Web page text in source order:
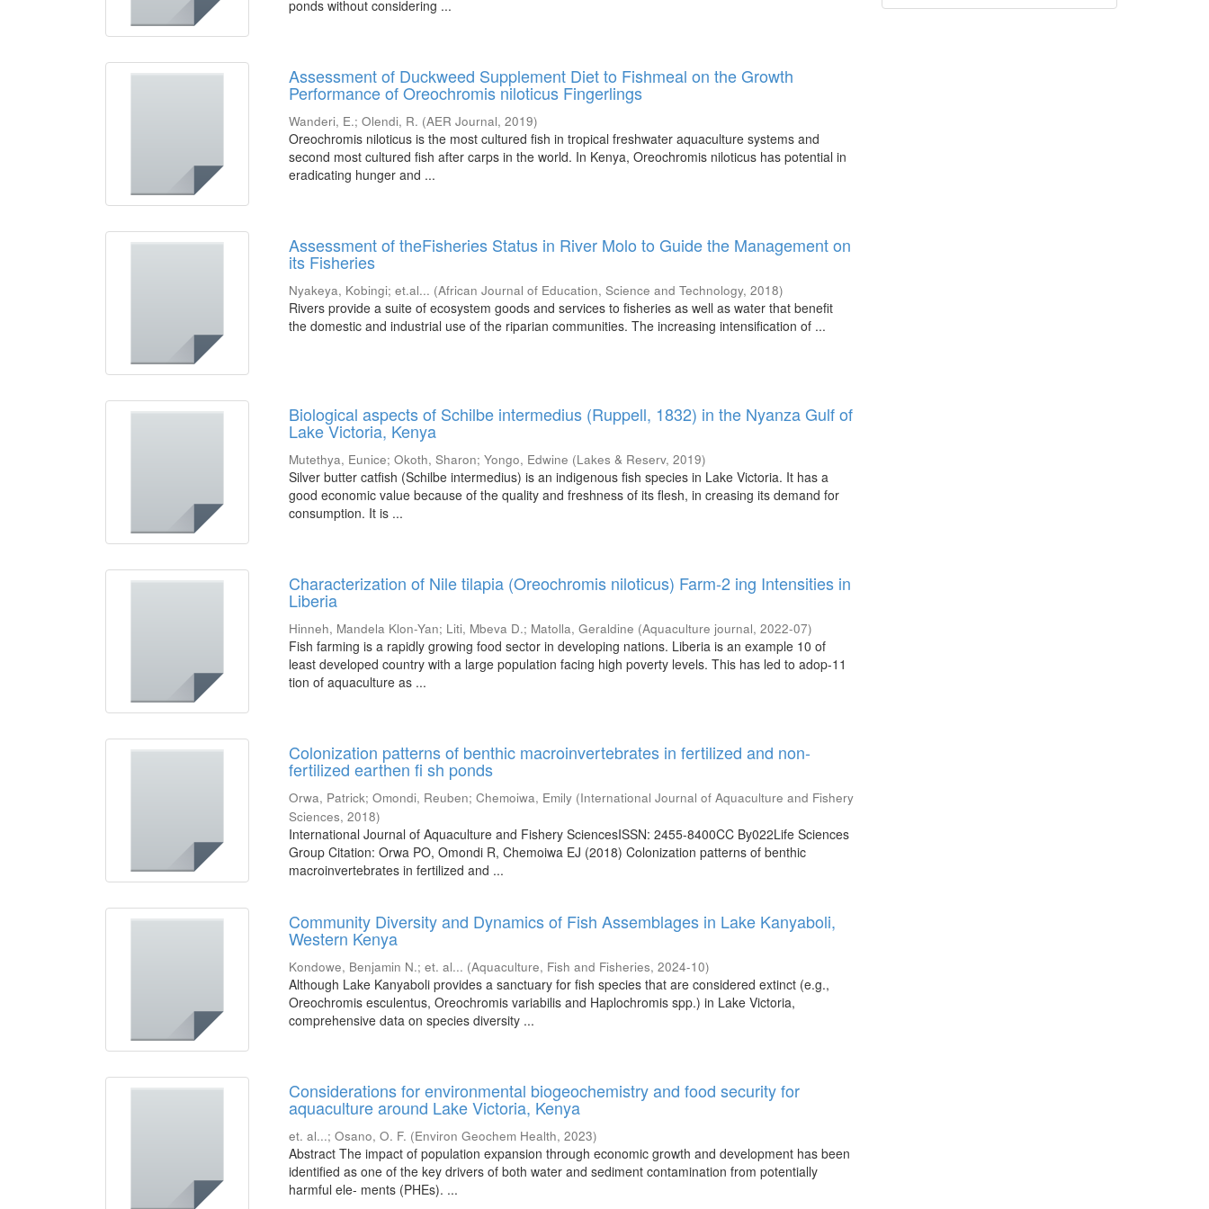
ponds without considering ...
Assessment of Duckweed Supplement Diet to Fishmeal on the Growth
Performance of Oreochromis niloticus Fingerlings
Wanderi, E.;Olendi, R. (AER Journal,2019)
Oreochromis niloticus is the most cultured fish in tropical freshwater aquaculture systems and
second most cultured fish after carps in the world. In Kenya, Oreochromis niloticus has potential in
eradicating hunger and ...
Assessment of theFisheries Status in River Molo to Guide the Management on
its Fisheries
Nyakeya, Kobingi;et.al... (African Journal of Education, Science and Technology,2018)
Rivers provide a suite of ecosystem goods and services to fisheries as well as water that benefit
the domestic and industrial use of the riparian communities. The increasing intensification of ...
Biological aspects of Schilbe intermedius (Ruppell, 1832) in the Nyanza Gulf of
Lake Victoria, Kenya
Mutethya, Eunice;Okoth, Sharon;Yongo, Edwine (Lakes & Reserv,2019)
Silver butter catfish (Schilbe intermedius) is an indigenous fish species in Lake Victoria. It has a
good economic value because of the quality and freshness of its flesh, in creasing its demand for
consumption. It is ...
Characterization of Nile tilapia (Oreochromis niloticus) Farm-2 ing Intensities in
Liberia
Hinneh, Mandela Klon-Yan; Liti, Mbeva D.; Matolla, Geraldine (Aquaculture journal,2022-07)
Fish farming is a rapidly growing food sector in developing nations. Liberia is an example 10 of
least developed country with a large population facing high poverty levels. This has led to adop-11
tion of aquaculture as ...
Colonization patterns of benthic macroinvertebrates in fertilized and non-
fertilized earthen fi sh ponds
Orwa, Patrick;Omondi, Reuben;Chemoiwa, Emily (International Journal of Aquaculture and Fishery
Sciences,2018)
International Journal of Aquaculture and Fishery SciencesISSN: 2455-8400CC By022Life Sciences
Group Citation: Orwa PO, Omondi R, Chemoiwa EJ (2018) Colonization patterns of benthic
macroinvertebrates in fertilized and ...
Community Diversity and Dynamics of Fish Assemblages in Lake Kanyaboli,
Western Kenya
Kondowe, Benjamin N.;et. al... (Aquaculture, Fish and Fisheries,2024-10)
Although Lake Kanyaboli provides a sanctuary for fish species that are considered extinct (e.g.,
Oreochromis esculentus, Oreochromis variabilis and Haplochromis spp.) in Lake Victoria,
comprehensive data on species diversity ...
Considerations for environmental biogeochemistry and food security for
aquaculture around Lake Victoria, Kenya
et. al...;Osano, O. F. (Environ Geochem Health,2023)
Abstract The impact of population expansion through economic growth and development has been
identified as one of the key drivers of both water and sediment contamination from potentially
harmful ele- ments (PHEs). ...